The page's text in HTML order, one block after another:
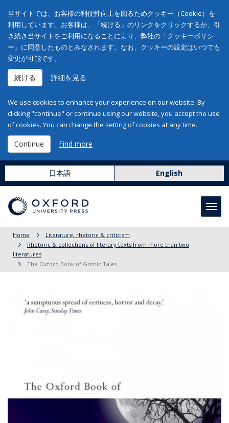
当サイトでは、お客様の利便性向上を図るためクッキー（Cookie）を
利用しています。お客様は、「続ける」のリンクをクリックするか、引
き続き当サイトをご利用になることにより、弊社の「クッキーポリシ
ー」に同意したものとみなされます。なお、クッキーの設定はいつでも
変更が可能です。
続ける 詳細を見る
We use cookies to enhance your experience on our website. By
clicking "continue" or continue using our website, you accept the use
of cookies. You can change the setting of cookies at any time.
Continue Find more
日本語 English
Home
Literature, rhetoric & criticism
Rhetoric & collections of literary texts from more than two
literatures
The Oxford Book of Gothic Tales